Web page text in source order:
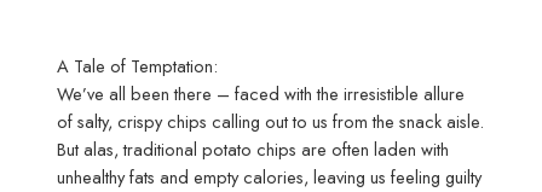
A Tale of Temptation:
We’ve all been there – faced with the irresistible allure
of salty, crispy chips calling out to us from the snack aisle.
But alas, traditional potato chips are often laden with
unhealthy fats and empty calories, leaving us feeling guilty